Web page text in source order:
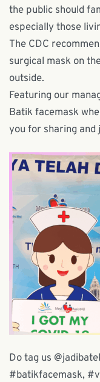
the public should
especially those
The CDC
surgical mask on
outside.
Featuring our
Batik facemask
you for sharing and
Do tag us
#batikfacemask,